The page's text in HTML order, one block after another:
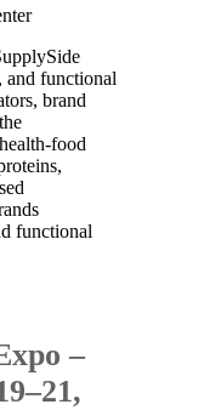
and functional
brand
food
functional
–